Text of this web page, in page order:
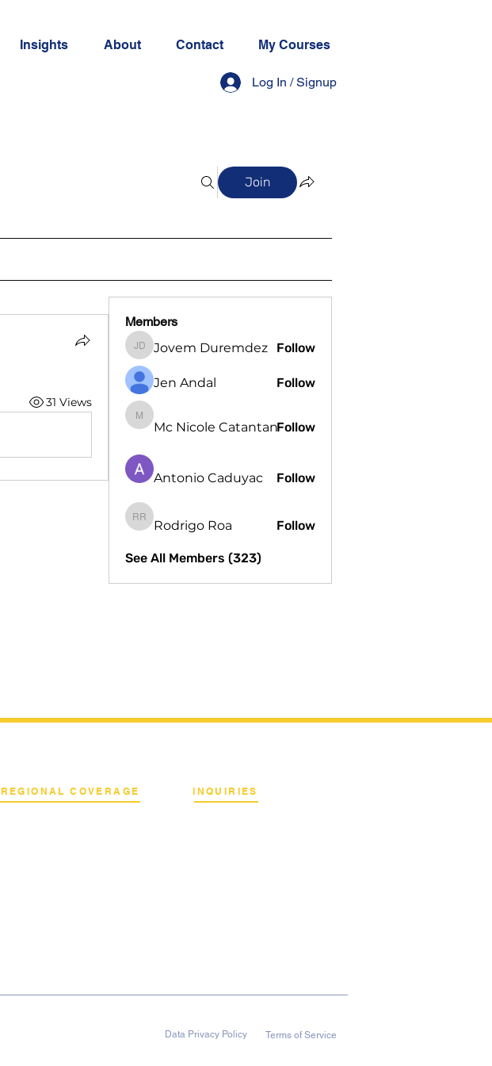
Insights About Contact My Courses
Log In / Signup
Join
31 Views
Members
Jovem Duremdez
Jovem Duremdez Follow
Jen Andal Follow
Mc Nicole Catantan
Mc Nicole CatantanFollow
Antonio Caduyac Follow
Rodrigo Roa
Rodrigo Roa Follow
See All Members (323)
REGIONAL COVERAGE INQUIRIES
Data Privacy Policy Terms of Service